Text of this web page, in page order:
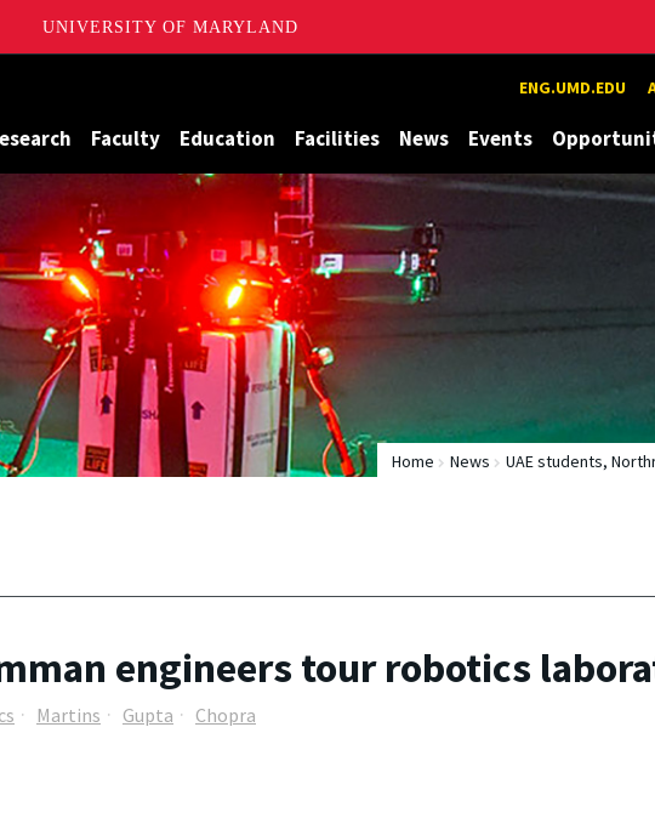
UNIVERSITY OF MARYLAND
ENG.UMD.EDU
Faculty Education Facilities News Events
Home News UAE students,
engineers tour robotics
Martins Gupta Chopra